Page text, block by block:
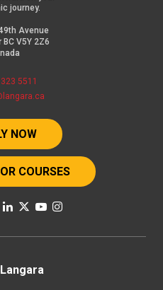
journey.
Avenue
V5Y 2Z6
5511
NOW
COURSES